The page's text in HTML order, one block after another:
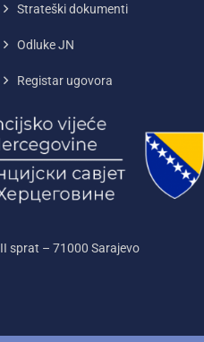
Strateški dokumenti
Odluke JN
Registar ugovora
sprat – 71000‌ Sarajevo